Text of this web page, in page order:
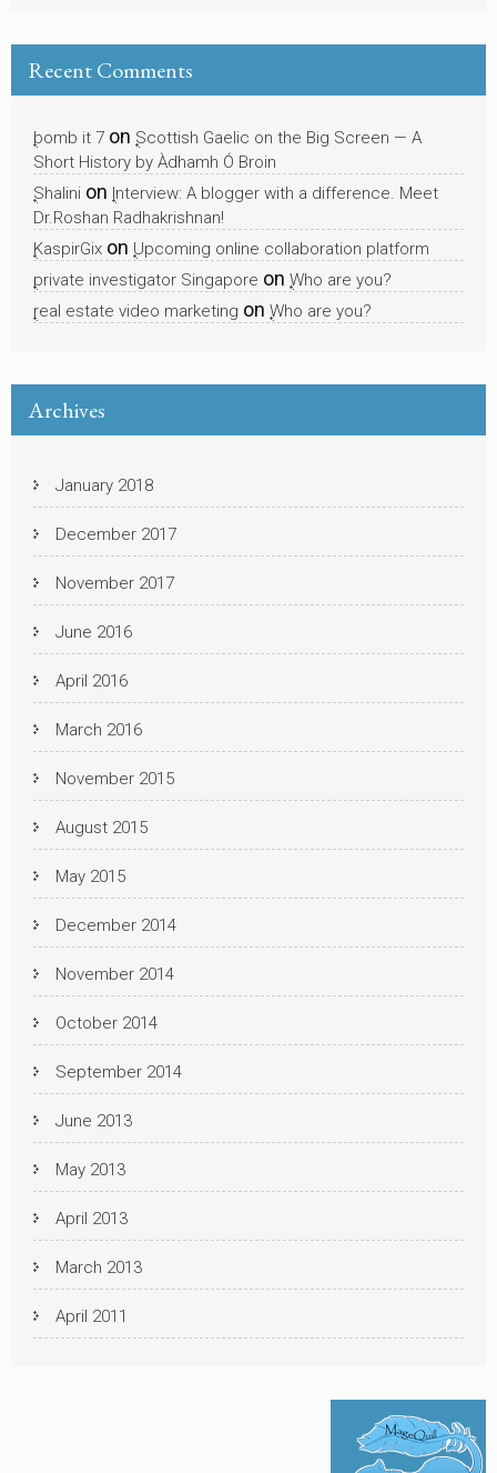
Recent Comments
bomb it 7 on Scottish Gaelic on the Big Screen — A
Short History by Àdhamh Ó Broin
Shalini on Interview: A blogger with a difference. Meet
Dr.Roshan Radhakrishnan!
KaspirGix on Upcoming online collaboration platform
private investigator Singapore on Who are you?
real estate video marketing on Who are you?
Archives
January 2018
December 2017
November 2017
June 2016
April 2016
March 2016
November 2015
August 2015
May 2015
December 2014
November 2014
October 2014
September 2014
June 2013
May 2013
April 2013
March 2013
April 2011